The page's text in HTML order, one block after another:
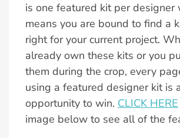
is one featured kit per designer
means you are bound to find a
right for your current project.
already own these kits or you
them during the crop, every
using a featured designer kit is
opportunity to win. CLICK HERE
image below to see all of the